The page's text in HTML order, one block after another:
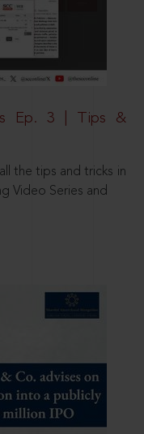
Ep. 3 | Tips &
the tips and tricks in
Video Series and